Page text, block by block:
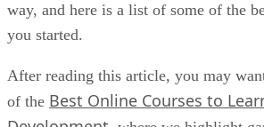
way, and here is a list of some of the
you started.
After reading this article, you may
of the Best Online Courses to